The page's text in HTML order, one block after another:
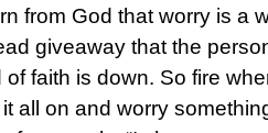
from God that worry is a
giveaway that the
faith is down. So fire
all on and worry